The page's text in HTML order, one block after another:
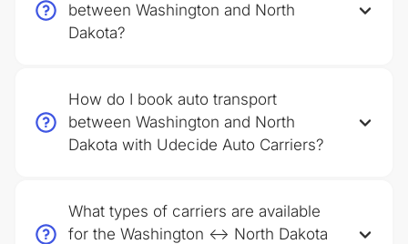
between Washington and North
Dakota?
How do I book auto transport
between Washington and North
Dakota with Udecide Auto Carriers?
What types of carriers are available
for the Washington ↔ North Dakota